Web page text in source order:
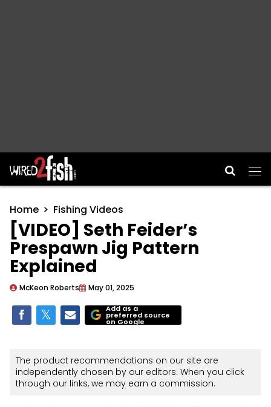
Main Navigation
Home Fishing Videos
[VIDEO] Seth Feider’s
Prespawn Jig Pattern
Explained
McKeon Roberts May 01, 2025
Add as a
preferred source
on Google
The product recommendations on our site are
independently chosen by our editors. When you click
through our links, we may earn a commission.